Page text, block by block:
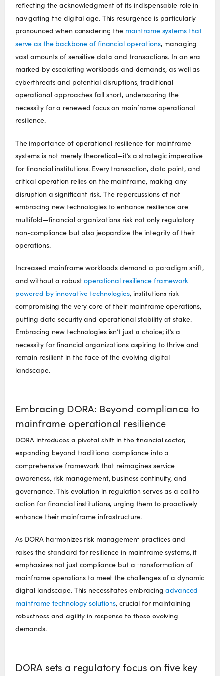
reflecting the acknowledgment of its indispensable role in
navigating the digital age. This resurgence is particularly
pronounced when considering the mainframe systems that
serve as the backbone of financial operations, managing
vast amounts of sensitive data and transactions. In an era
marked by escalating workloads and demands, as well as
cyberthreats and potential disruptions, traditional
operational approaches fall short, underscoring the
necessity for a renewed focus on mainframe operational
resilience.
The importance of operational resilience for mainframe
systems is not merely theoretical—it’s a strategic imperative
for financial institutions. Every transaction, data point, and
critical operation relies on the mainframe, making any
disruption a significant risk. The repercussions of not
embracing new technologies to enhance resilience are
multifold—financial organizations risk not only regulatory
non-compliance but also jeopardize the integrity of their
operations.
Increased mainframe workloads demand a paradigm shift,
and without a robustoperational resilience framework
powered by innovative technologies, institutions risk
compromising the very core of their mainframe operations,
putting data security and operational stability at stake.
Embracing new technologies isn’t just a choice; it’s a
necessity for financial organizations aspiring to thrive and
remain resilient in the face of the evolving digital
landscape.
Embracing DORA: Beyond compliance to
mainframe operational resilience
DORA introduces a pivotal shift in the financial sector,
expanding beyond traditional compliance into a
comprehensive framework that reimagines service
awareness, risk management, business continuity, and
governance. This evolution in regulation serves as a call to
action for financial institutions, urging them to proactively
enhance their mainframe infrastructure.
As DORA harmonizes risk management practices and
raises the standard for resilience in mainframe systems, it
emphasizes not just compliance but a transformation of
mainframe operations to meet the challenges of a dynamic
digital landscape. This necessitates embracingadvanced
mainframe technology solutions, crucial for maintaining
robustness and agility in response to these evolving
demands.
DORA sets a regulatory focus on five key